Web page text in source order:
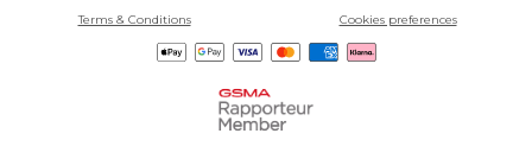
Terms & Conditions
Cookies preferences